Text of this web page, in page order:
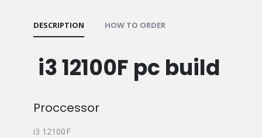
DESCRIPTION HOW TO ORDER
i3 12100F pc build
Proccessor
i3 12100F